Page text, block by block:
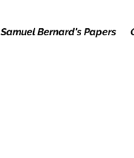
Samuel Bernard's Papers